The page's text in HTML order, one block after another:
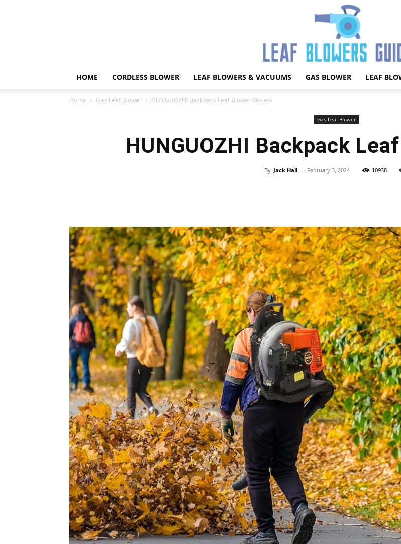
Reviews
2025
by
Experts
HOME CORDLESS BLOWER LEAF BLOWERS & VACUUMS GAS BLOWER LEAF
Home Gas Leaf Blower HUNGUOZHI Backpack Leaf Blower Review
Gas Leaf Blower
HUNGUOZHI Backpack
By Jack Hall - February 3, 2024 10938